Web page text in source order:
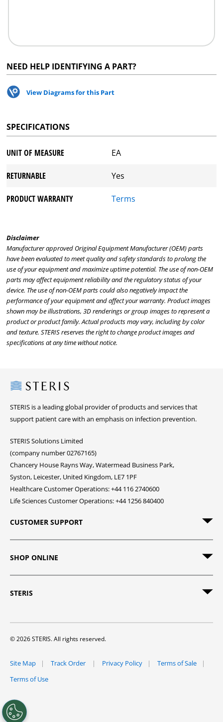
NEED HELP IDENTIFYING A PART?
View Diagrams for this Part
SPECIFICATIONS
UNIT OF MEASURE EA
RETURNABLE Yes
PRODUCT WARRANTY Terms
Disclaimer
Manufacturer approved Original Equipment Manufacturer (OEM) parts
have been evaluated to meet quality and safety standards to prolong the
use of your equipment and maximize uptime potential. The use of non-OEM
parts may affect equipment reliability and the regulatory status of your
device. The use of non-OEM parts could also negatively impact the
performance of your equipment and affect your warranty. Product images
shown may be illustrations, 3D renderings or group images to represent a
product or product family. Actual products may vary, including by color
and texture. STERIS reserves the right to change product images and
specifications at any time without notice.
Steris
STERIS is a leading global provider of products and services that
support patient care with an emphasis on infection prevention.
STERIS Solutions Limited
(company number 02767165)
Chancery House Rayns Way, Watermead Business Park,
Syston, Leicester, United Kingdom, LE7 1PF
Healthcare Customer Operations: +44 116 2740600
Life Sciences Customer Operations: +44 1256 840400
CUSTOMER SUPPORT
SHOP ONLINE
STERIS
© 2026 STERIS. All rights reserved.
Site Map Track Order Privacy Policy
Terms of Sale
Terms of Use